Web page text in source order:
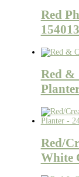
Red
154013
Red &
Red/
White